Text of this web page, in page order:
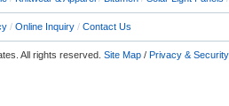
/ Online Inquiry / Contact Us
All rights reserved. Site Map / Privacy & Security